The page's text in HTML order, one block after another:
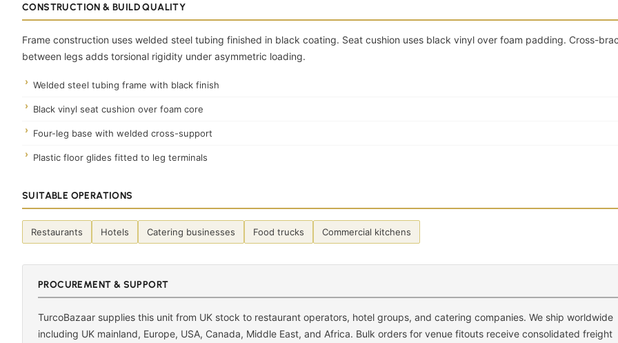
CONSTRUCTION & BUILD QUALITY
Frame construction uses welded steel tubing finished in black coating. Seat cushion uses black vinyl over foam padding. Cross-
between legs adds torsional rigidity under asymmetric loading.
Welded steel tubing frame with black finish
Black vinyl seat cushion over foam core
Four-leg base with welded cross-support
Plastic floor glides fitted to leg terminals
SUITABLE OPERATIONS
Restaurants Hotels Catering businesses Food trucks Commercial kitchens
PROCUREMENT & SUPPORT
TurcoBazaar supplies this unit from UK stock to restaurant operators, hotel groups, and catering companies. We ship worldwide
including UK mainland, Europe, USA, Canada, Middle East, and Africa. Bulk orders for venue fitouts receive consolidated freight